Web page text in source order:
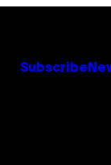
Subscribe